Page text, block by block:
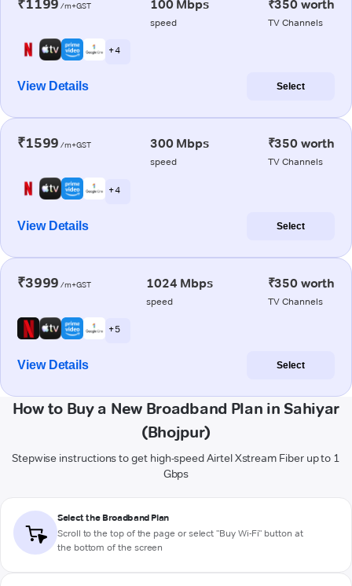
₹1199 /m+GST 100 Mbps
speed
₹350 worth
TV Channels
+ 4
View Details Select
₹1599 /m+GST 300 Mbps
speed
₹350 worth
TV Channels
+ 4
View Details Select
₹3999 /m+GST 1024 Mbps
speed
₹350 worth
TV Channels
+ 5
View Details Select
How to Buy a New Broadband Plan in Sahiyar
(Bhojpur)
Stepwise instructions to get high-speed Airtel Xstream Fiber up to 1
Gbps
Select the Broadband Plan
Scroll to the top of the page or select "Buy Wi-Fi" button at
the bottom of the screen